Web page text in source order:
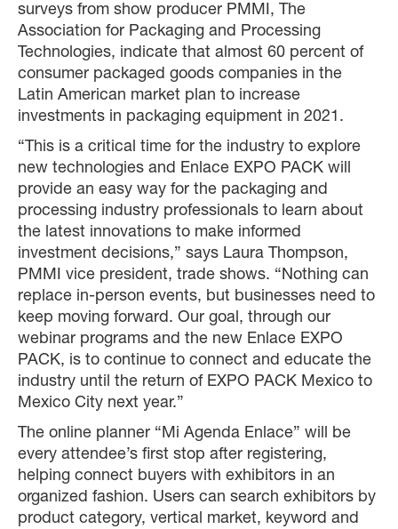
surveys from show producer PMMI, The
Association for Packaging and Processing
Technologies, indicate that almost 60 percent of
consumer packaged goods companies in the
Latin American market plan to increase
investments in packaging equipment in 2021.
“This is a critical time for the industry to explore
new technologies and Enlace EXPO PACK will
provide an easy way for the packaging and
processing industry professionals to learn about
the latest innovations to make informed
investment decisions,” says Laura Thompson,
PMMI vice president, trade shows. “Nothing can
replace in-person events, but businesses need to
keep moving forward. Our goal, through our
webinar programs and the new Enlace EXPO
PACK, is to continue to connect and educate the
industry until the return of EXPO PACK Mexico to
Mexico City next year.”
The online planner “Mi Agenda Enlace” will be
every attendee’s first stop after registering,
helping connect buyers with exhibitors in an
organized fashion. Users can search exhibitors by
product category, vertical market, keyword and